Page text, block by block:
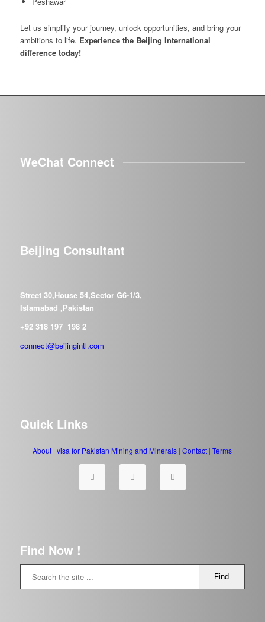
Let us simplify your journey, unlock opportunities, and bring your
ambitions to life. Experience the Beijing International
difference today!
WeChat Connect
Beijing Consultant
Street 30,House 54,Sector G6-1/3,
Islamabad ,Pakistan
+92 318 197 198 2
connect@beijingintl.com
Quick Links
About |visa for Pakistan Mining and Minerals |Contact |Terms
Find Now !